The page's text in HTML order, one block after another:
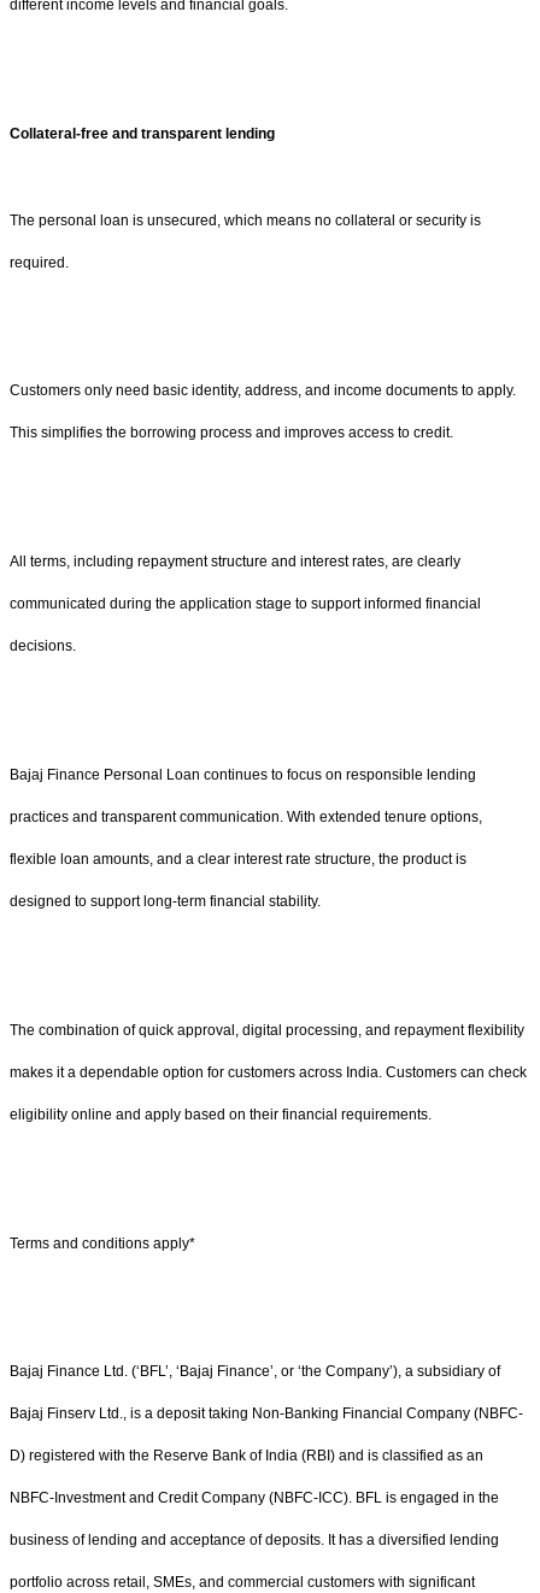
different income levels and financial goals.
Collateral-free and transparent lending
The personal loan is unsecured, which means no collateral or security is
required.
Customers only need basic identity, address, and income documents to apply.
This simplifies the borrowing process and improves access to credit.
All terms, including repayment structure and interest rates, are clearly
communicated during the application stage to support informed financial
decisions.
Bajaj Finance Personal Loan continues to focus on responsible lending
practices and transparent communication. With extended tenure options,
flexible loan amounts, and a clear interest rate structure, the product is
designed to support long-term financial stability.
The combination of quick approval, digital processing, and repayment flexibility
makes it a dependable option for customers across India. Customers can check
eligibility online and apply based on their financial requirements.
Terms and conditions apply*
Bajaj Finance Ltd. (‘BFL’, ‘Bajaj Finance’, or ‘the Company’), a subsidiary of
Bajaj Finserv Ltd., is a deposit taking Non-Banking Financial Company (NBFC-
D) registered with the Reserve Bank of India (RBI) and is classified as an
NBFC-Investment and Credit Company (NBFC-ICC). BFL is engaged in the
business of lending and acceptance of deposits. It has a diversified lending
portfolio across retail, SMEs, and commercial customers with significant